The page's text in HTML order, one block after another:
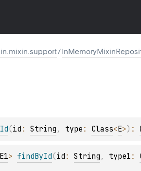
/
(id : String , type : Class<E>) :
E1> findById(id : String , type1 :